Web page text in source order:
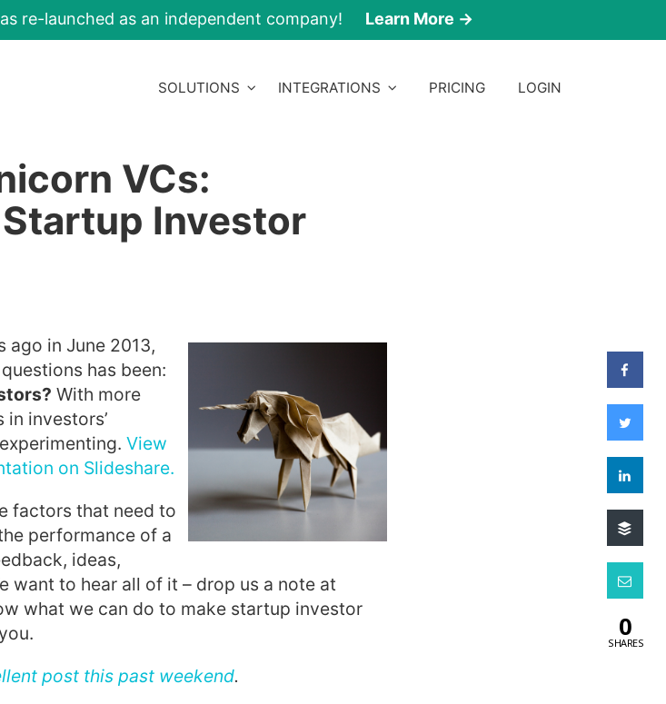
re-launched as an independent company! Learn More →
SOLUTIONS INTEGRATIONS PRICING LOGIN
VCs:
Investor
ago in June 2013,
has been:
With more
investors’
View
on Slideshare.
factors that need to
performance of a
ideas,
want to hear all of it – drop us a note at
what we can do to make startup investor
post this past weekend.
0
SHARES